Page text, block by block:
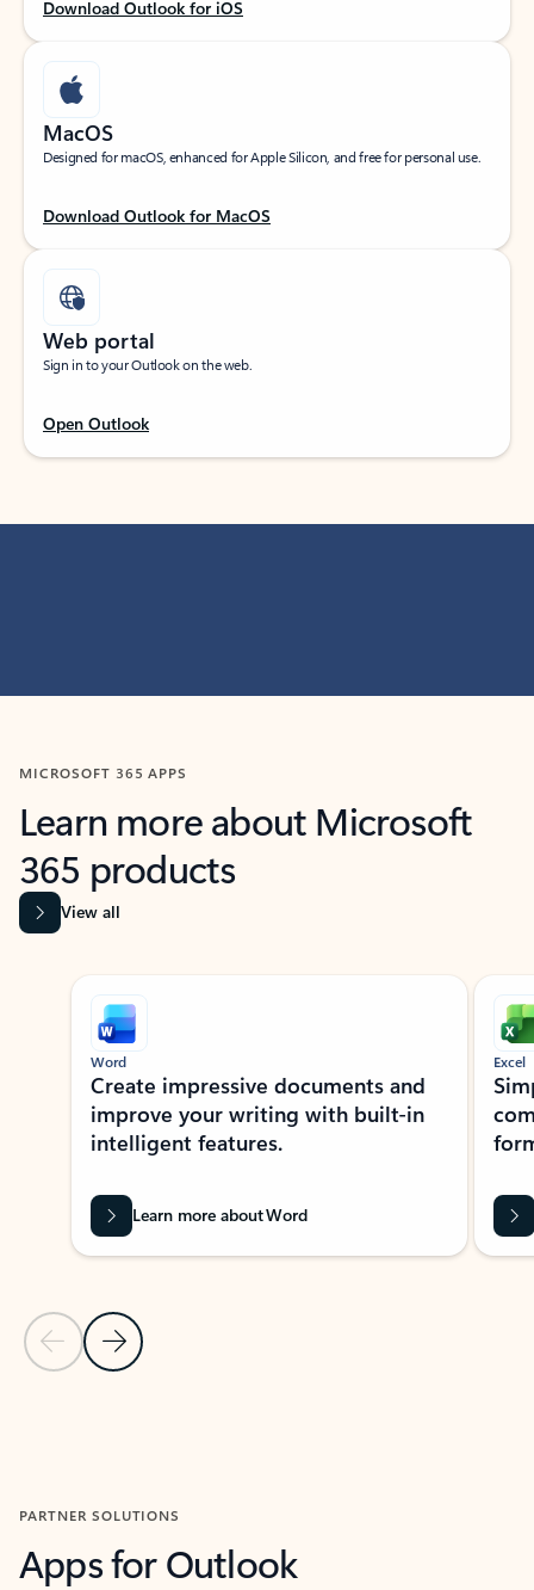
Download Outlook for iOS
MacOS
Designed for macOS, enhanced for Apple Silicon, and free for personal use.
Download Outlook for MacOS
Web portal
Sign in to your Outlook on the web.
Open Outlook
MICROSOFT 365 APPS
Learn more about Microsoft
365 products
View all
Showing slide 1 of 9
Previous Slide
Next Slide
Word
Create impressive documents and
improve your writing with built-in
intelligent features.
Learn more about Word
Excel
PARTNER SOLUTIONS
Apps for Outlook